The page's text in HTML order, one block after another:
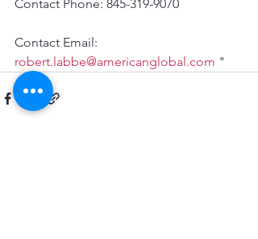
Contact Phone: 845-319-9070
Contact Email:
robert.labbe@americanglobal.com "